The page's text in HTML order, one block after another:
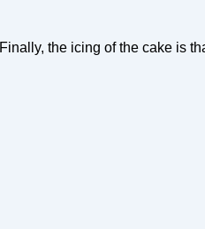
Finally, the icing of the cake is